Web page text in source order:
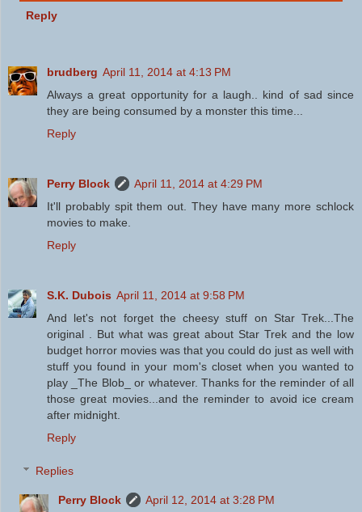
Reply
brudberg April 11, 2014 at 4:13 PM
Always a great opportunity for a laugh.. kind of sad since
they are being consumed by a monster this time...
Reply
Perry Block
April 11, 2014 at 4:29 PM
It'll probably spit them out. They have many more schlock
movies to make.
Reply
S.K. Dubois April 11, 2014 at 9:58 PM
And let's not forget the cheesy stuff on Star Trek...The
original . But what was great about Star Trek and the low
budget horror movies was that you could do just as well with
stuff you found in your mom's closet when you wanted to
play _The Blob_ or whatever. Thanks for the reminder of all
those great movies...and the reminder to avoid ice cream
after midnight.
Reply
Replies
Perry Block
April 12, 2014 at 3:28 PM